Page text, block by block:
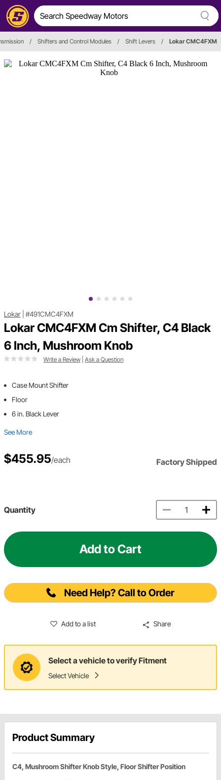
/ Shifters and Control Modules / Shift Levers / Lokar CMC4FXM
Lokar #491CMC4FXM
Lokar CMC4FXM Cm Shifter, C4 Black
6 Inch, Mushroom Knob
Write a Review Ask a Question
Case Mount Shifter
Floor
6 in. Black Lever
See More
$455.95/each Factory Shipped
Quantity
Add to Cart
Need Help? Call to Order
Add to a list Share
Select a vehicle to verify Fitment
Select Vehicle
Product Summary
C4, Mushroom Shifter Knob Style, Floor Shifter Position